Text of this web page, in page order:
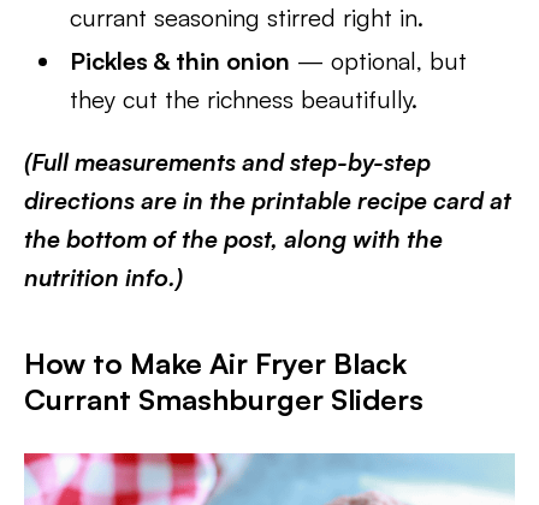
currant seasoning stirred right in.
Pickles & thin onion — optional, but
they cut the richness beautifully.
(Full measurements and step-by-step
directions are in the printable recipe card at
the bottom of the post, along with the
nutrition info.)
How to Make Air Fryer Black
Currant Smashburger Sliders